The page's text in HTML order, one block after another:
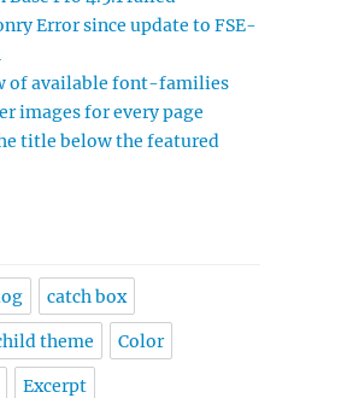
Error since update to FSE-
of available font-families
images for every page
title below the featured
catch box
theme Color
Excerpt